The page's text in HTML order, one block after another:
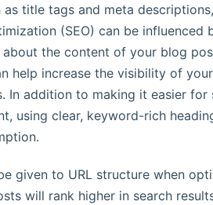
as title tags and meta
(SEO) can be influenced
the content of your blog
help increase the visibility of
In addition to making it easier for
using clear, keyword-rich
given to URL structure when
will rank higher in search